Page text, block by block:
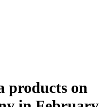
products on